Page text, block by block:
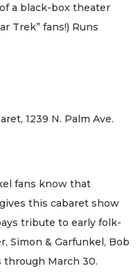
a black-box theater
Trek” fans!) Runs
1239 N. Palm Ave.
fans know that
this cabaret show
tribute to early folk-
Simon & Garfunkel, Bob
through March 30.